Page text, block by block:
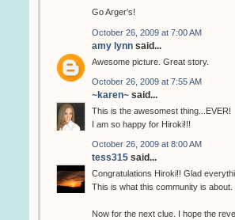
Go Arger's!
October 26, 2009 at 7:00 AM
amy lynn said...
Awesome picture. Great story.
October 26, 2009 at 7:55 AM
~karen~ said...
This is the awesomest thing...EVER!
I am so happy for Hiroki!!!
October 26, 2009 at 8:00 AM
tess315 said...
Congratulations Hiroki!! Glad
This is what this community is about.
Now for the next clue. I hope the